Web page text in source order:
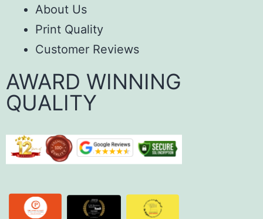
About Us
Print Quality
Customer Reviews
AWARD WINNING
QUALITY